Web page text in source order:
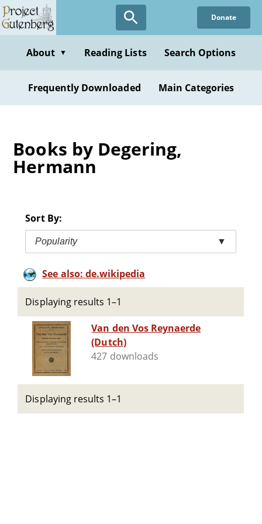
Skip
to
content
Donate
About ▼ Reading Lists Search Options
Frequently Downloaded Main Categories
Books by Degering,
Hermann
Sort By:
Popularity ▼
See also: de.wikipedia
Displaying results 1–1
Van den Vos Reynaerde
(Dutch)
427 downloads
Displaying results 1–1